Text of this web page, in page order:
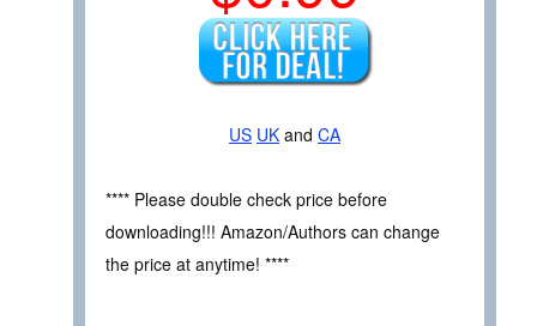
US UK and CA
**** Please double check price before
downloading!!! Amazon/Authors can change
the price at anytime! ****